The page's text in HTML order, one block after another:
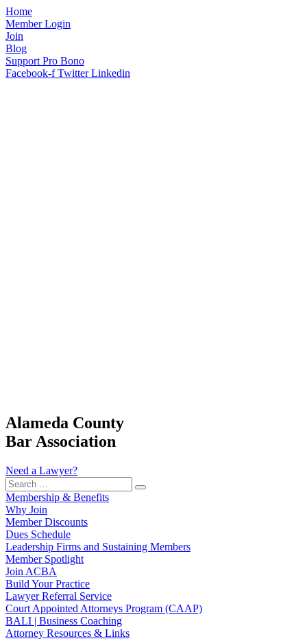
Home
Member Login
Join
Blog
Support Pro Bono
Facebook-f Twitter Linkedin
Alameda County
Bar Association
Need a Lawyer?
Search
…
Membership & Benefits
Why Join
Member Discounts
Dues Schedule
Leadership Firms and Sustaining Members
Member Spotlight
Join ACBA
Build Your Practice
Lawyer Referral Service
Court Appointed Attorneys Program (CAAP)
BALI | Business Coaching
Attorney Resources & Links